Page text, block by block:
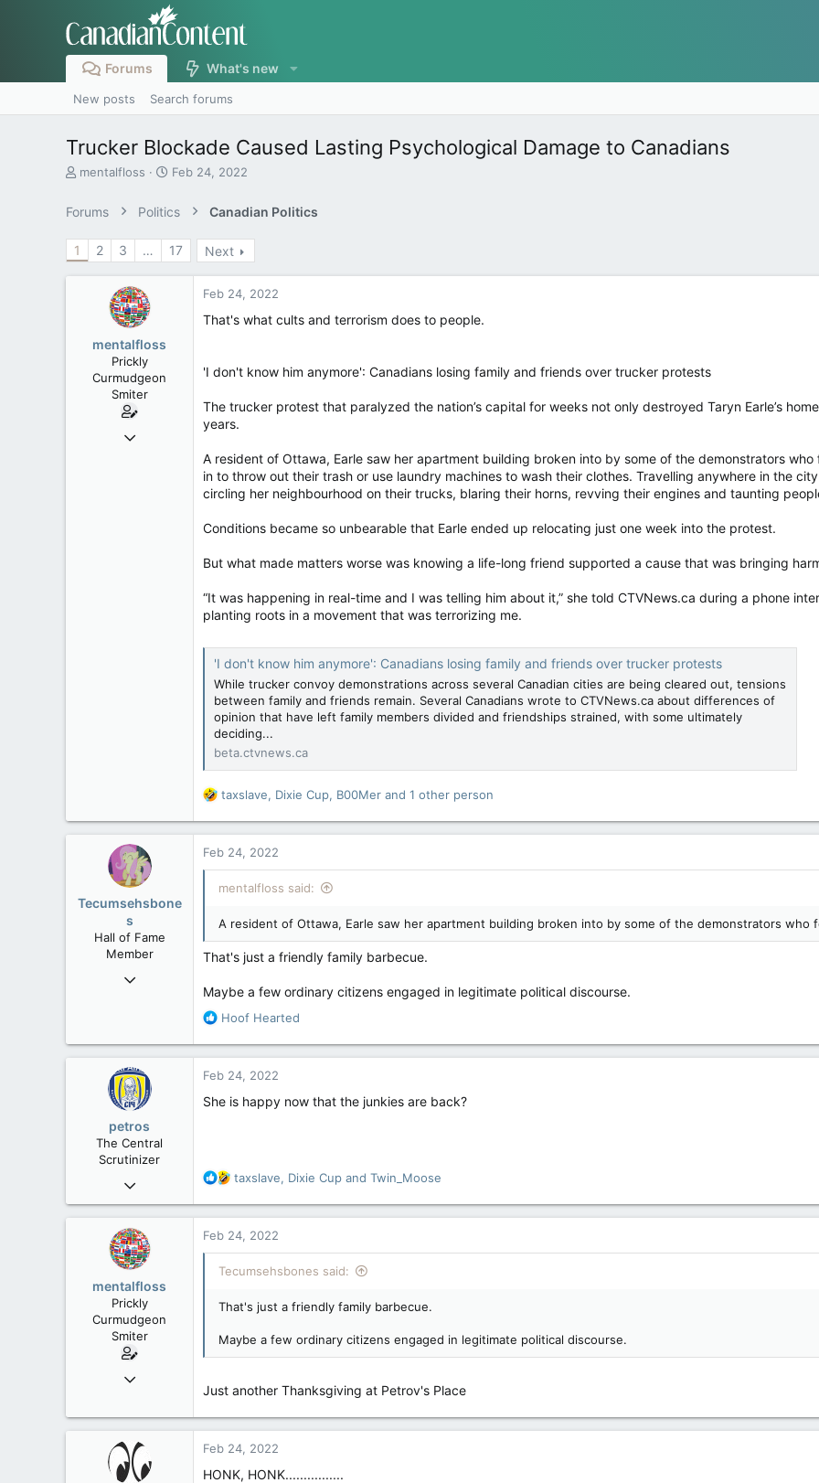
Forums What's new
New posts Search forums
Trucker Blockade Caused Lasting Psychological Damage to Canadians
T
e
a
mentalfloss
S
r
t
d
Feb 24, 2022
Forums Politics Canadian Politics
1 2 3 … 17 Next
mentalfloss
Prickly
Curmudgeon
Smiter
Jun 28, 2010
Feb 24, 2022
That's what cults and terrorism does to people.
'I don't know him anymore': Canadians losing family and friends over trucker protests
The trucker protest that paralyzed the nation’s capital for weeks not only destroyed Taryn Earle’s
years.
A resident of Ottawa, Earle saw her apartment building broken into by some of the demonstrators
in to throw out their trash or use laundry machines to wash their clothes. Travelling anywhere in the
circling her neighbourhood on their trucks, blaring their horns, revving their engines and taunting
Conditions became so unbearable that Earle ended up relocating just one week into the protest.
But what made matters worse was knowing a life-long friend supported a cause that was bringing
“It was happening in real-time and I was telling him about it,” she told CTVNews.ca during a phone
planting roots in a movement that was terrorizing me.
'I don't know him anymore': Canadians losing family and friends over trucker protests
While trucker convoy demonstrations across several Canadian cities are being cleared out, tensions
between family and friends remain. Several Canadians wrote to CTVNews.ca about differences of
opinion that have left family members divided and friendships strained, with some ultimately
deciding...
beta.ctvnews.ca
R
a
t
o
s
:
taxslave, Dixie Cup, B00Mer and 1 other person
Tecumsehsbone
s
Hall of Fame
Member
Mar 18, 2013
113
Washington DC
Feb 24, 2022
mentalfloss said:
A resident of Ottawa, Earle saw her apartment building broken into by some of the demonstrators who
That's just a friendly family barbecue.
Maybe a few ordinary citizens engaged in legitimate political discourse.
R
a
t
i
Hoof Hearted
petros
The Central
Scrutinizer
Nov 21, 2008
121,093
Feb 24, 2022
She is happy now that the junkies are back?
R
a
t
o
s
taxslave, Dixie Cup and Twin_Moose
mentalfloss
Prickly
Curmudgeon
Smiter
Jun 28, 2010
471
Feb 24, 2022
Tecumsehsbones said:
That's just a friendly family barbecue.
Maybe a few ordinary citizens engaged in legitimate political discourse.
Just another Thanksgiving at Petrov's Place
Feb 24, 2022
HONK, HONK................